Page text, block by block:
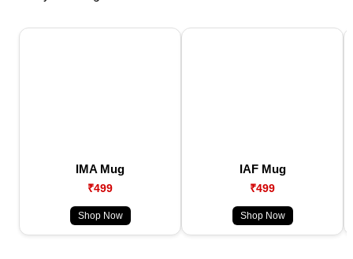
IMA Mug
₹499
Shop Now
IAF Mug
₹499
Shop Now